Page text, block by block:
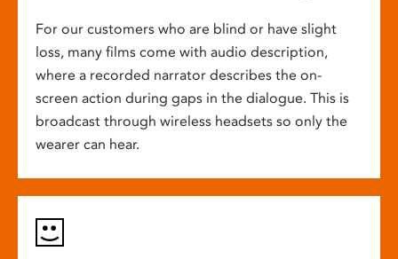
For our customers who are blind or have slight
loss, many films come with audio description,
where a recorded narrator describes the on-
screen action during gaps in the dialogue. This is
broadcast through wireless headsets so only the
wearer can hear.